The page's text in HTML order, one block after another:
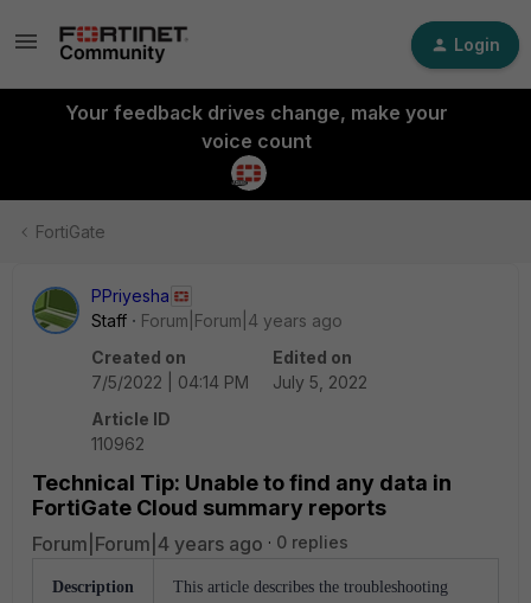
Login
Your feedback drives change, make your
voice count
FortiGate
PPriyesha
Staff
Forum|Forum|4 years ago
Created on
7/5/2022 | 04:14 PM
Edited on
July 5, 2022
Article ID
110962
Technical Tip: Unable to find any data in
FortiGate Cloud summary reports
Forum|Forum|4 years ago 0 replies
Description
This article describes the troubleshooting